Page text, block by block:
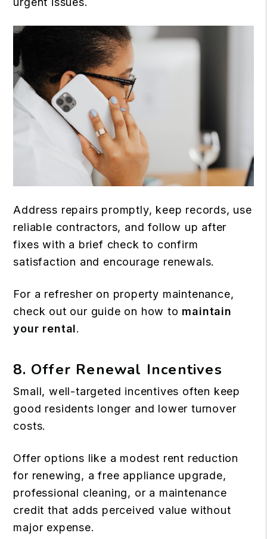
Address repairs promptly, keep records, use
reliable contractors, and follow up after
fixes with a brief check to confirm
satisfaction and encourage renewals.
For a refresher on property maintenance,
check out our guide on how to maintain
your rental.
8. Offer Renewal Incentives
Small, well-targeted incentives often keep
good residents longer and lower turnover
costs.
Offer options like a modest rent reduction
for renewing, a free appliance upgrade,
professional cleaning, or a maintenance
credit that adds perceived value without
major expense.